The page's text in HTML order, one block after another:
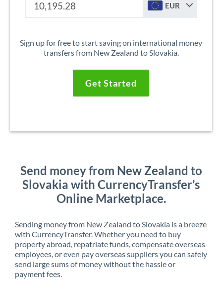
EUR
Sign up for free to start saving on international money
transfers from New Zealand to Slovakia.
Get Started
Send money from New Zealand to
Slovakia with CurrencyTransfer’s
Online Marketplace.
Sending money from New Zealand to Slovakia is a breeze
with CurrencyTransfer. Whether you need to buy
property abroad, repatriate funds, compensate overseas
employees, or even pay overseas suppliers you can safely
send large sums of money without the hassle or
payment fees.